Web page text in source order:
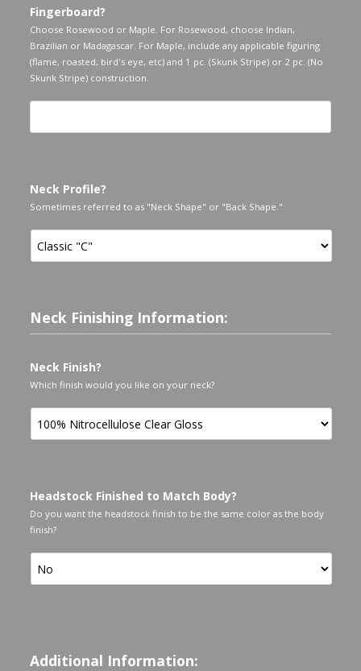
Fingerboard?
Choose Rosewood or Maple. For Rosewood, choose Indian,
Brazilian or Madagascar. For Maple, include any applicable figuring
(flame, roasted, bird's eye, etc) and 1 pc. (Skunk Stripe) or 2 pc. (No
Skunk Stripe) construction.
Neck Profile?
Sometimes referred to as "Neck Shape" or "Back Shape."
Neck Finishing Information:
Neck Finish?
Which finish would you like on your neck?
Headstock Finished to Match Body?
Do you want the headstock finish to be the same color as the body
finish?
Additional Information: